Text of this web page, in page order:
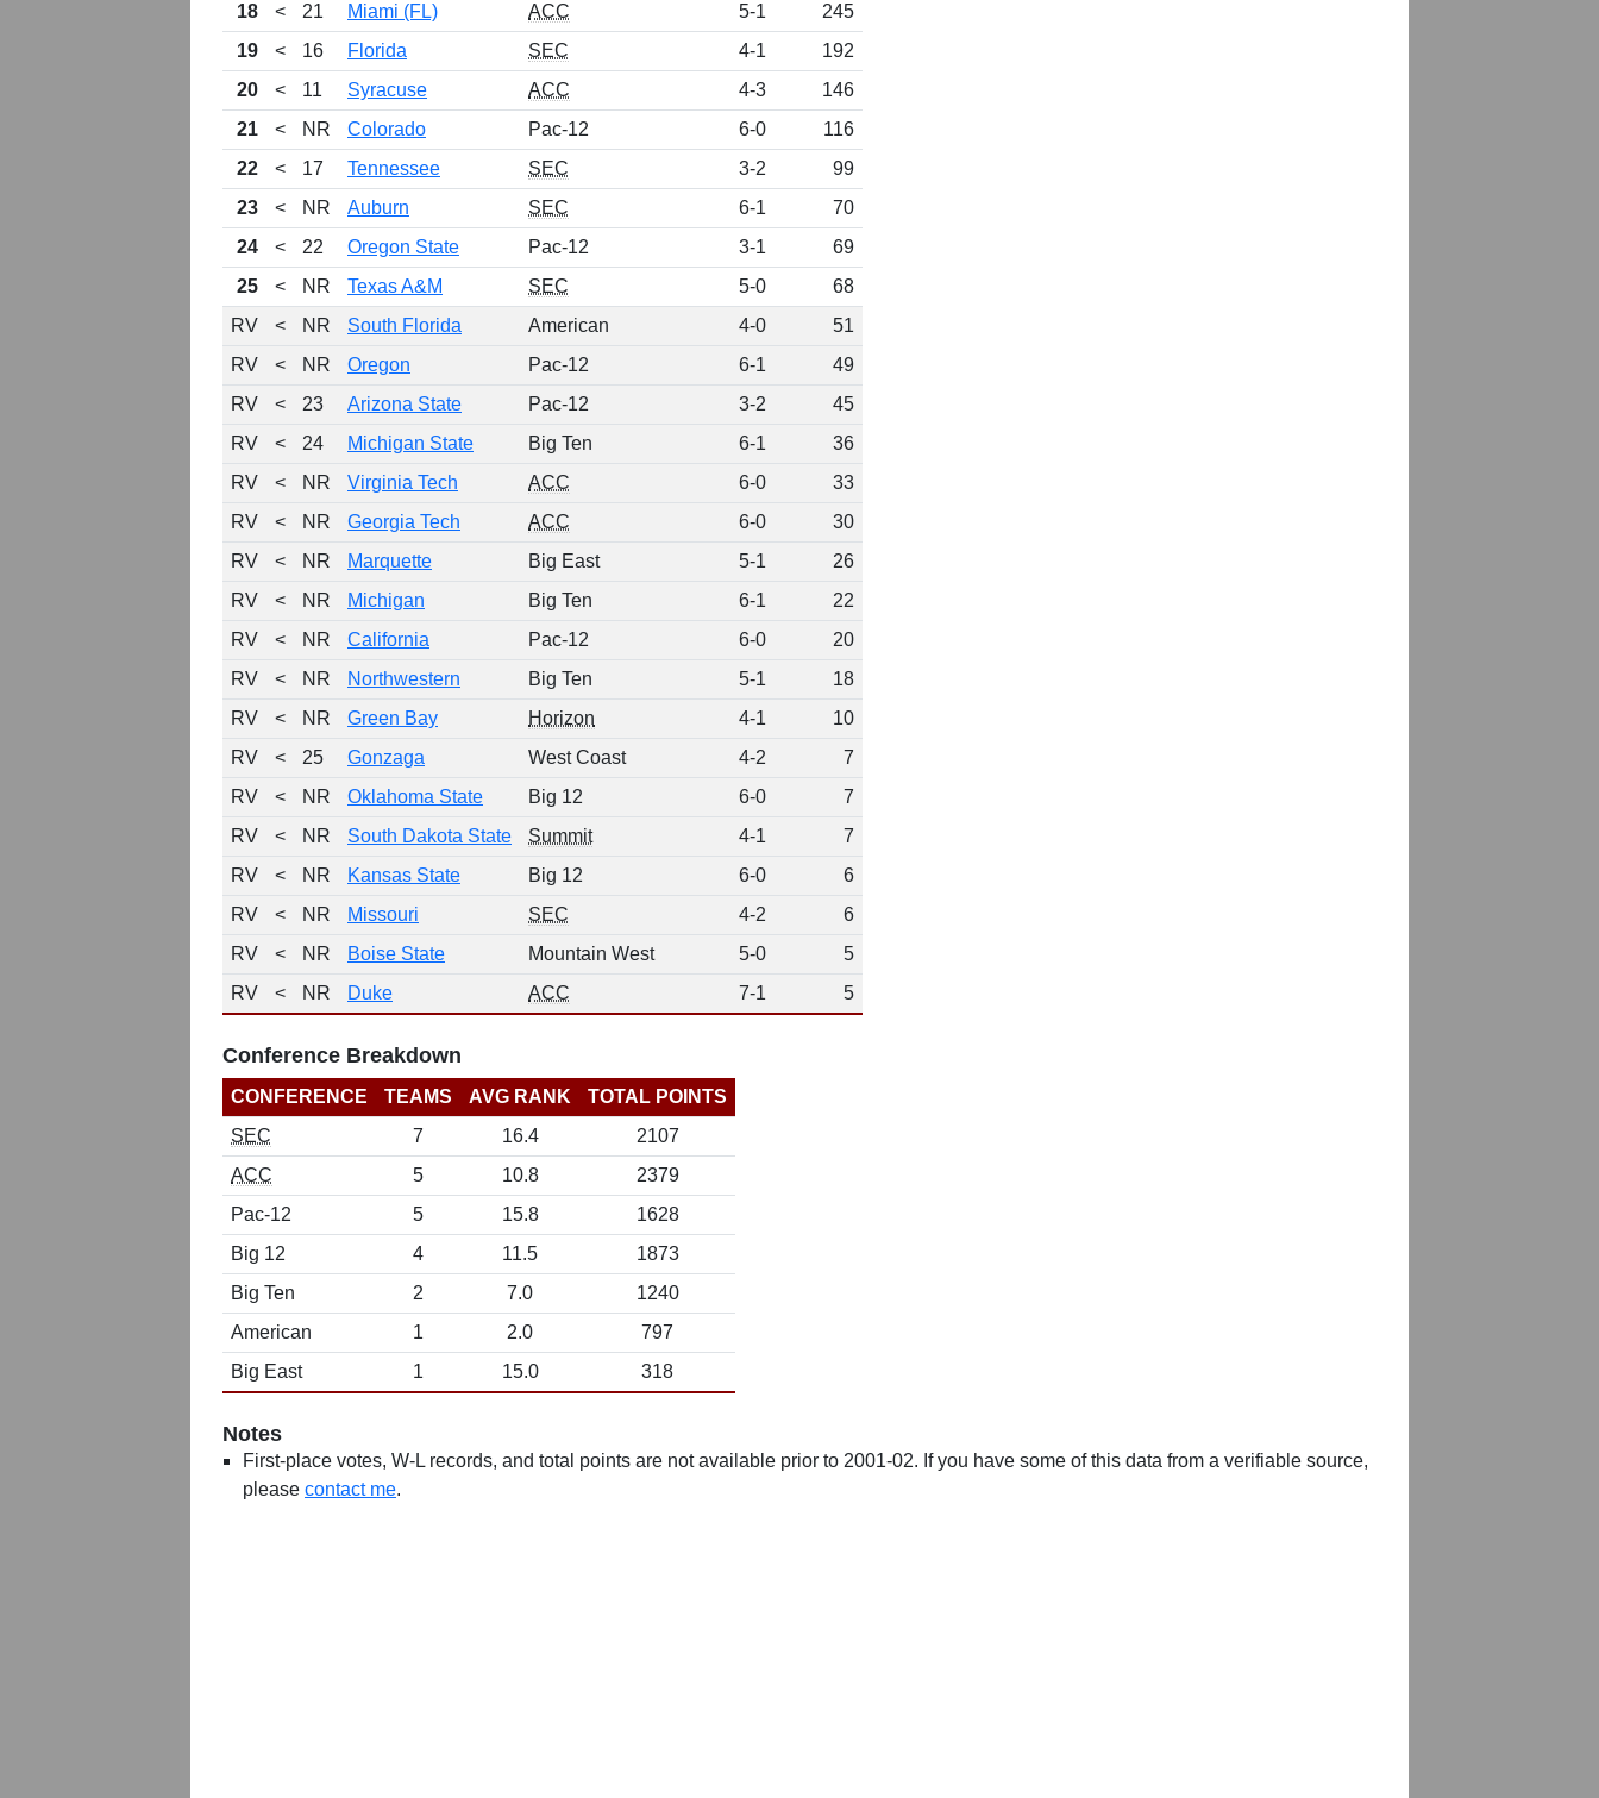
18
< 21 Miami (FL) ACC 5-1
245
19
< 16 Florida SEC 4-1
192
20
< 11 Syracuse ACC 4-3
146
21
< NR Colorado Pac-12 6-0
116
22
< 17 Tennessee SEC 3-2
99
23
< NR Auburn SEC 6-1
70
24
< 22 Oregon State Pac-12 3-1
69
25
< NR Texas A&M SEC 5-0
68
RV
< NR South Florida American 4-0
51
RV
< NR Oregon Pac-12 6-1
49
RV
< 23 Arizona State Pac-12 3-2
45
RV
< 24 Michigan State Big Ten 6-1
36
RV
< NR Virginia Tech ACC 6-0
33
RV
< NR Georgia Tech ACC 6-0
30
RV
< NR Marquette Big East 5-1
26
RV
< NR Michigan Big Ten 6-1
22
RV
< NR California Pac-12 6-0
20
RV
< NR Northwestern Big Ten 5-1
18
RV
< NR Green Bay Horizon 4-1
10
RV
< 25 Gonzaga West Coast 4-2
7
RV
< NR Oklahoma State Big 12 6-0
7
RV
< NR South Dakota State Summit 4-1
7
RV
< NR Kansas State Big 12 6-0
6
RV
< NR Missouri SEC 4-2
6
RV
< NR Boise State Mountain West 5-0
5
RV
< NR Duke ACC 7-1 5
Conference Breakdown
CONFERENCE TEAMS AVG RANK
TOTAL POINTS
SEC
7 16.4
2107
ACC
5 10.8
2379
Pac-12
5 15.8
1628
Big 12
4 11.5
1873
Big Ten
2 7.0
1240
American
1 2.0
797
Big East
1 15.0 318
Notes
First-place votes, W-L records, and total points are not available prior to 2001-02. If you have some of this data from a verifiable source,
please contact me.